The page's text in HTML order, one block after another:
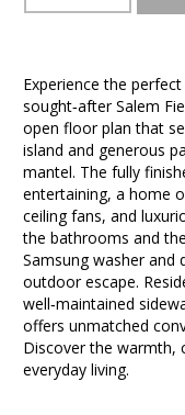
Experience the
sought‑after Salem
open floor plan that
island and generous
mantel. The fully
entertaining, a home
ceiling fans, and
the bathrooms and
Samsung washer and
outdoor escape.
well‑maintained
offers unmatched
Discover the warmth,
everyday living.